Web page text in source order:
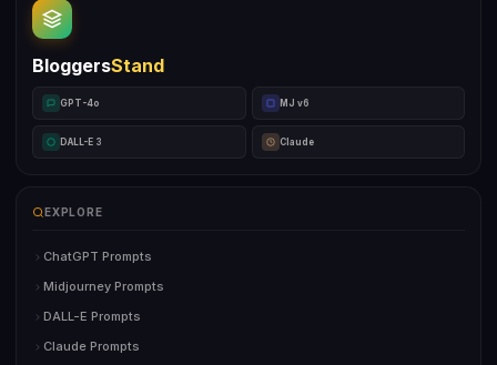
BloggersStand
GPT-4o MJ v6
DALL-E 3 Claude
EXPLORE
ChatGPT Prompts
Midjourney Prompts
DALL-E Prompts
Claude Prompts